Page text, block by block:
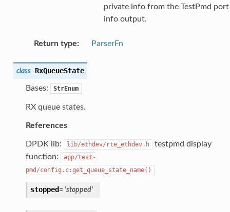
private info from the TestPmd port
info output.
Return type: ParserFn
class RxQueueState
Bases: StrEnum
RX queue states.
References
DPDK lib: lib/ethdev/rte_ethdev.h
testpmd display
function:
app/test-
pmd/config.c:get_queue_state_name()
stopped = 'stopped'